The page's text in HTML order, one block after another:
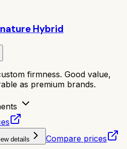
Hybrid
firmness. Good value,
as premium brands.
details Compare prices